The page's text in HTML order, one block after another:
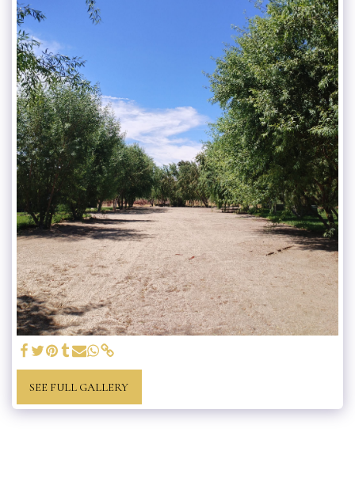
SEE FULL GALLERY